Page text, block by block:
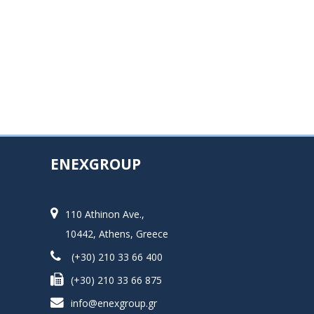
ENEXGROUP
110 Athinon Ave.,
10442, Athens, Greece
(+30) 210 33 66 400
(+30) 210 33 66 875
info@enexgroup.gr